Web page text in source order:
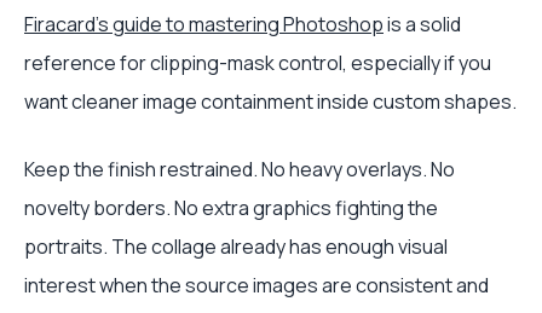
Firacard's guide to mastering Photoshopis a solid
reference for clipping-mask control, especially if you
want cleaner image containment inside custom shapes.
Keep the finish restrained. No heavy overlays. No
novelty borders. No extra graphics fighting the
portraits. The collage already has enough visual
interest when the source images are consistent and